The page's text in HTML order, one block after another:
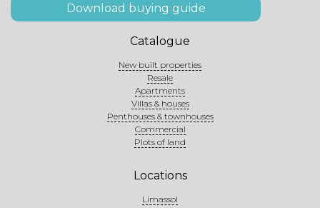
Download buying guide
Catalogue
New built properties
Resale
Apartments
Villas & houses
Penthouses & townhouses
Commercial
Plots of land
Locations
Limassol